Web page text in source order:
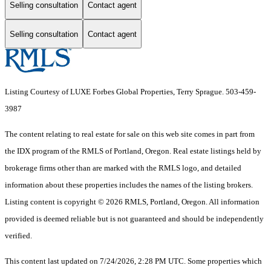
Selling consultation Contact agent
Selling consultation Contact agent
Listing Courtesy of LUXE Forbes Global Properties, Terry Sprague. 503-459-
3987
The content relating to real estate for sale on this web site comes in part from
the IDX program of the RMLS of Portland, Oregon. Real estate listings held by
brokerage firms other than are marked with the RMLS logo, and detailed
information about these properties includes the names of the listing brokers.
Listing content is copyright © 2026 RMLS, Portland, Oregon. All information
provided is deemed reliable but is not guaranteed and should be independently
verified.
This content last updated on 7/24/2026, 2:28 PM UTC. Some properties which